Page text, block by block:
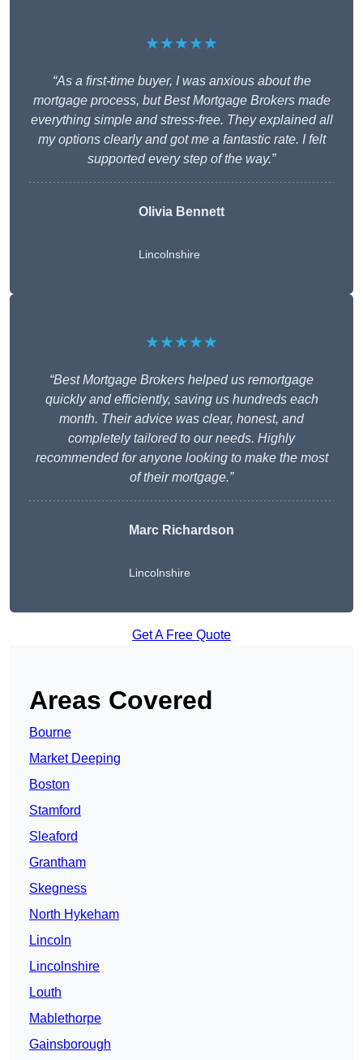
★★★★★
“As a first-time buyer, I was anxious about the
mortgage process, but Best Mortgage Brokers made
everything simple and stress-free. They explained all
my options clearly and got me a fantastic rate. I felt
supported every step of the way.”
Olivia Bennett
Lincolnshire
★★★★★
“Best Mortgage Brokers helped us remortgage
quickly and efficiently, saving us hundreds each
month. Their advice was clear, honest, and
completely tailored to our needs. Highly
recommended for anyone looking to make the most
of their mortgage.”
Marc Richardson
Lincolnshire
Get A Free Quote
Areas Covered
Bourne
Market Deeping
Boston
Stamford
Sleaford
Grantham
Skegness
North Hykeham
Lincoln
Lincolnshire
Louth
Mablethorpe
Gainsborough